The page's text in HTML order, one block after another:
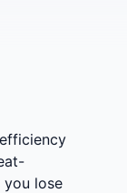
you lose